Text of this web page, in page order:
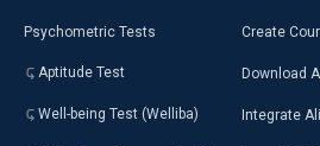
Psychometric Tests
Aptitude Test
Well-being Test (Welliba)
Create
Download
Integrate